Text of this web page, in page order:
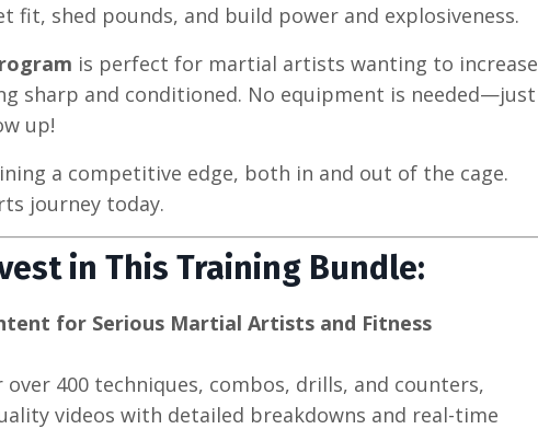
fit, shed pounds, and build power and explosiveness.
is perfect for martial artists wanting to increase
sharp and conditioned. No equipment is needed—just
up!
a competitive edge, both in and out of the cage.
journey today.
in This Training Bundle:
for Serious Martial Artists and Fitness
over 400 techniques, combos, drills, and counters,
videos with detailed breakdowns and real-time